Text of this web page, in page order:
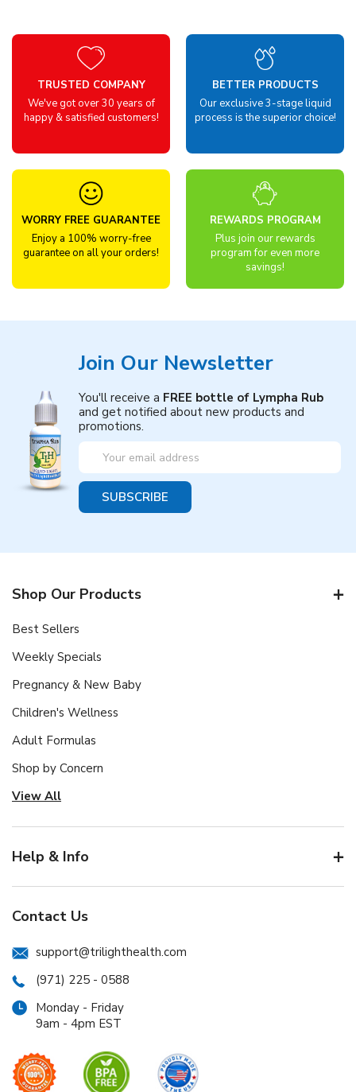
TRUSTED COMPANY
We've got over 30 years of
happy & satisfied customers!
BETTER PRODUCTS
Our exclusive 3-stage liquid
process is the superior choice!
WORRY FREE GUARANTEE
Enjoy a 100% worry-free
guarantee on all your orders!
REWARDS PROGRAM
Plus join our rewards
program for even more
savings!
Join Our Newsletter
You'll receive a FREE bottle of Lympha Rub
and get notified about new products and
promotions.
Email
Address
Shop Our Products
Best Sellers
Weekly Specials
Pregnancy & New Baby
Children's Wellness
Adult Formulas
Shop by Concern
View All
Help & Info
Contact Us
support@trilighthealth.com
(971) 225 - 0588
Monday - Friday
9am - 4pm EST